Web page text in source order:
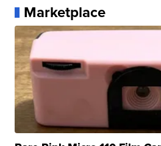
Marketplace